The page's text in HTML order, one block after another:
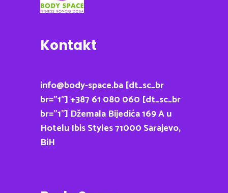
Kontakt
info@body-space.ba [dt_sc_br
br=”1”] +387 61 080 060 [dt_sc_br
br=”1”] Džemala Bijedića 169 A u
Hotelu Ibis Styles 71000 Sarajevo,
BiH